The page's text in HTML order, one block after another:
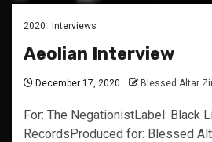
2020 Interviews
Aeolian Interview
December 17, 2020 Blessed Altar
For: The NegationistLabel: Black
RecordsProduced for: Blessed